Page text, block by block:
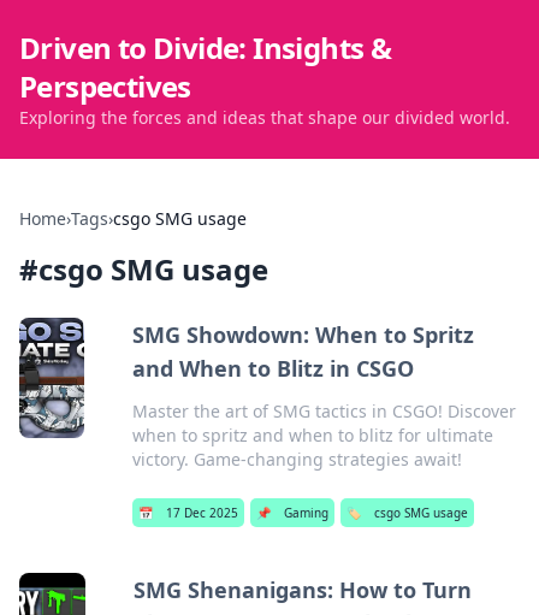
Driven to Divide: Insights &
Perspectives
Exploring the forces and ideas that shape our divided world.
Home›Tags›csgo SMG usage
#csgo SMG usage
SMG Showdown: When to Spritz
and When to Blitz in CSGO
Master the art of SMG tactics in CSGO! Discover
when to spritz and when to blitz for ultimate
victory. Game-changing strategies await!
📅 17 Dec 2025 📌 Gaming 🏷️ csgo SMG usage
SMG Shenanigans: How to Turn